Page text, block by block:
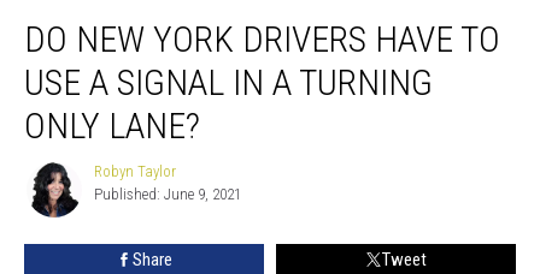
New
York
Drivers
Have
Signal
DO NEW YORK DRIVERS HAVE TO
USE A SIGNAL IN A TURNING
ONLY LANE?
Robyn
Taylor
Robyn Taylor
Published: June 9, 2021
Share Tweet